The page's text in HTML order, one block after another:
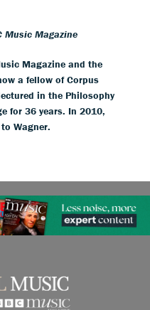
Music Magazine
Magazine and the
a fellow of Corpus
in the Philosophy
for 36 years. In 2010,
Wagner.